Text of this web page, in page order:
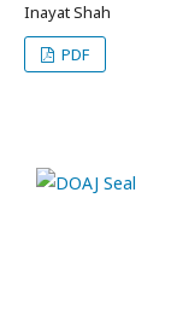
Inayat Shah
PDF